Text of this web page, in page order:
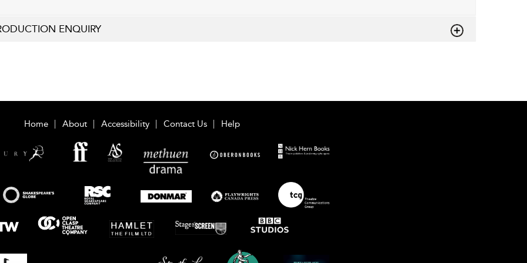
ENQUIRY
Home About Accessibility Contact Us Help